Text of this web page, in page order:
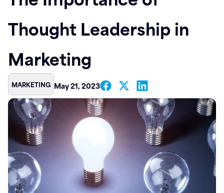
Thought Leadership in
Marketing
MARKETING May 21, 2023